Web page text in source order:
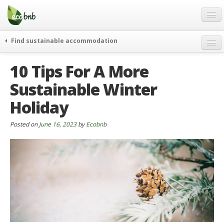
Menu
Skip
content
Gift
FAQ
About
Partners and Fundings
Contact
Find sustainable accommodation
journeys
curiosity
go green
who’s talking about us
10 Tips For A More
Sustainable Winter
Holiday
Posted onJune 16, 2023byEcobnb